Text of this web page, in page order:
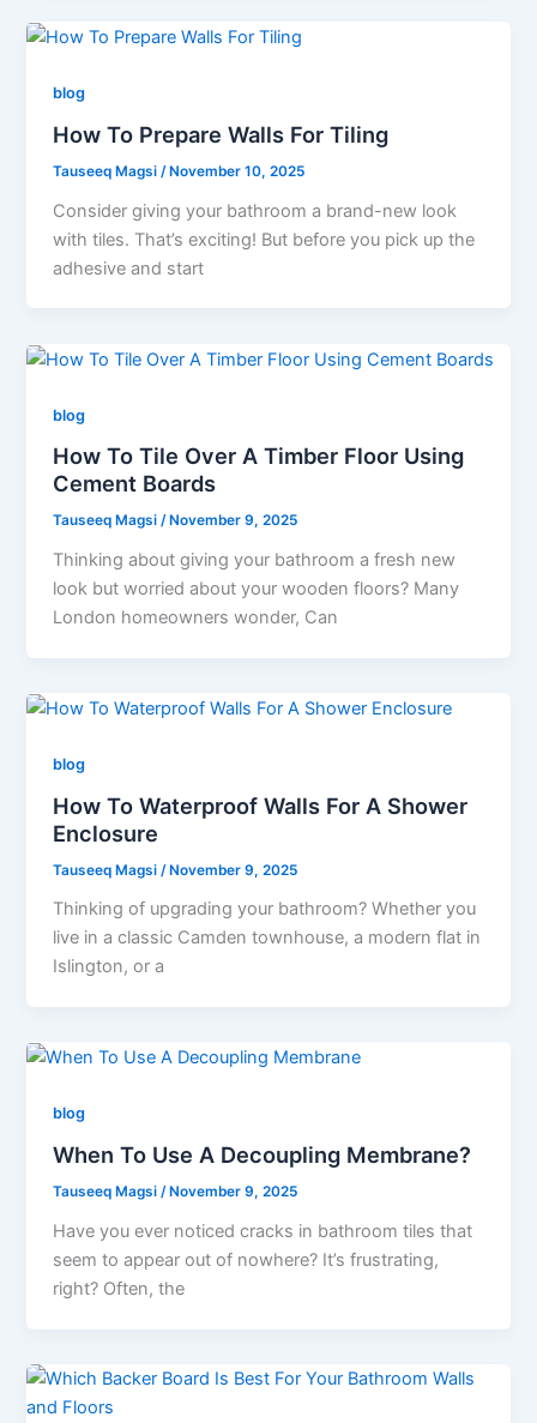
blog
How To Prepare Walls For Tiling
Tauseeq Magsi /November 10, 2025
Consider giving your bathroom a brand-new look
with tiles. That’s exciting! But before you pick up the
adhesive and start
blog
How To Tile Over A Timber Floor Using
Cement Boards
Tauseeq Magsi/ November 9, 2025
Thinking about giving your bathroom a fresh new
look but worried about your wooden floors? Many
London homeowners wonder, Can
blog
How To Waterproof Walls For A Shower
Enclosure
Tauseeq Magsi /November 9, 2025
Thinking of upgrading your bathroom? Whether you
live in a classic Camden townhouse, a modern flat in
Islington, or a
blog
When To Use A Decoupling Membrane?
Tauseeq Magsi/November 9, 2025
Have you ever noticed cracks in bathroom tiles that
seem to appear out of nowhere? It’s frustrating,
right? Often, the